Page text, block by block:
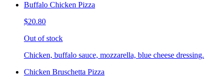
Buffalo Chicken Pizza
$20.80
Out of stock
Chicken, buffalo sauce, mozzarella, blue cheese dressing.
Chicken Bruschetta Pizza